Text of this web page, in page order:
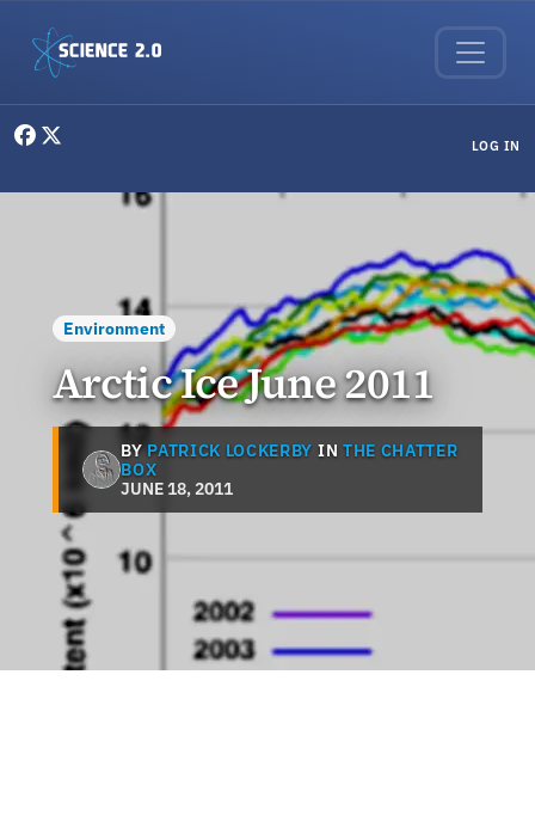
LOG IN
Environment
Arctic Ice June 2011
BYPATRICK LOCKERBY IN THE CHATTER
BOX
JUNE 18, 2011